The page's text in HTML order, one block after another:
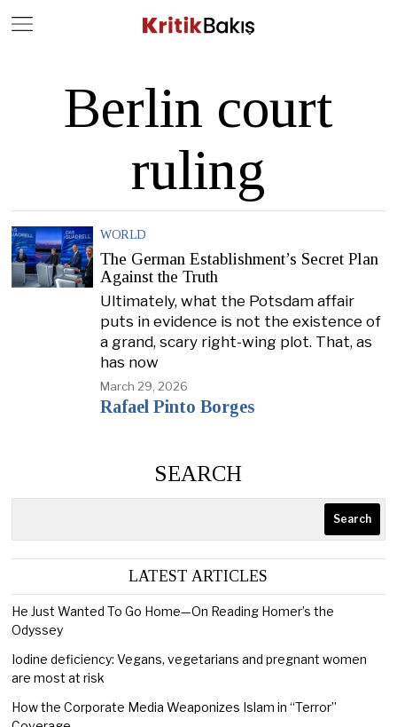
Berlin court
ruling
WORLD
The German Establishment’s Secret Plan
Against the Truth
Ultimately, what the Potsdam affair
puts in evidence is not the existence of
a grand, scary right-wing plot. That, as
has now
March 29, 2026
Rafael Pinto Borges
SEARCH
Search
LATEST ARTICLES
He Just Wanted To Go Home—On Reading Homer’s the
Odyssey
Iodine deficiency: Vegans, vegetarians and pregnant women
are most at risk
How the Corporate Media Weaponizes Islam in “Terror”